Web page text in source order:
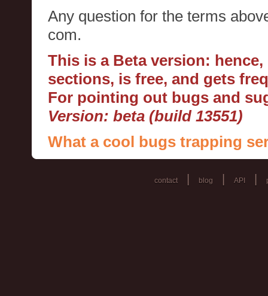
Any question for the terms
com.
This is a Beta version:
sections, is free, and gets
For pointing out bugs and
Version: beta (build 13551)
What a cool bugs trapping
contact blog API